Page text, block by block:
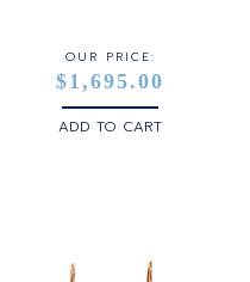
OUR PRICE:
$1,695.00
ADD TO CART